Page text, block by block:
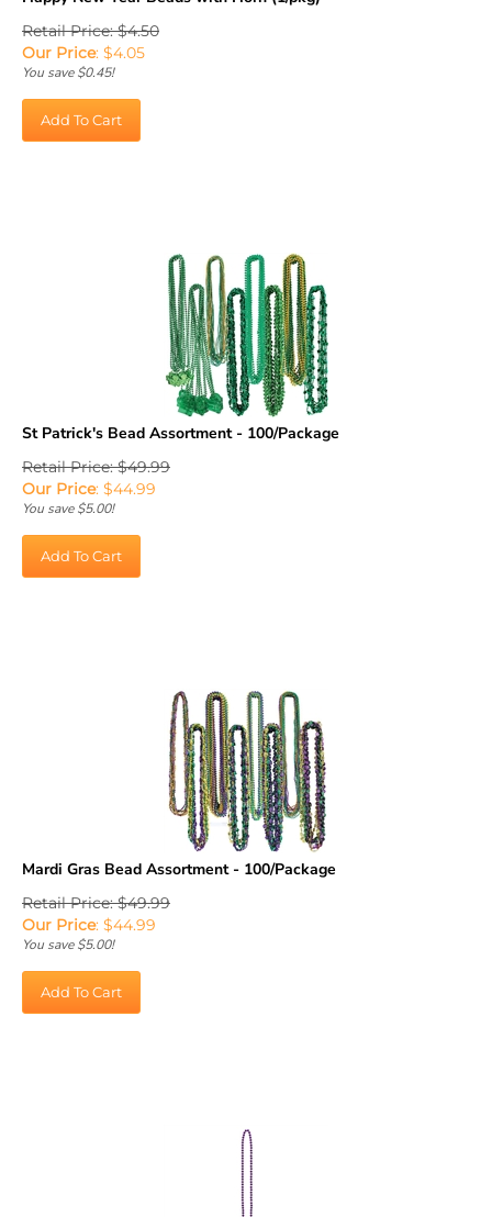
Retail Price: $4.50
Our Price:$ 4.05
You save $0.45!
St Patrick's Bead Assortment - 100/Package
Retail Price: $49.99
Our Price:$ 44.99
You save $5.00!
Mardi Gras Bead Assortment - 100/Package
Retail Price: $49.99
Our Price:$ 44.99
You save $5.00!